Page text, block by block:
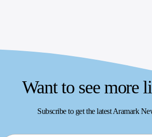
Want to see more
Subscribe to get the latest Aramark